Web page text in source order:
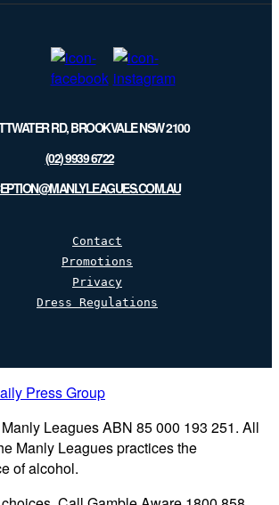
RD, BROOKVALE NSW 2100
(02) 9939 6722
Contact
Promotions
Privacy
Dress Regulations
Press Group
Leagues ABN 85 000 193 251. All
Manly Leagues practices the
of alcohol.